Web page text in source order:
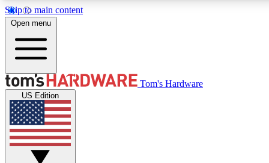
Skip to main content
MEMBER
Get started with free access to reviews, badges and
discussions.
Open menu
Tom's Hardware
US Edition